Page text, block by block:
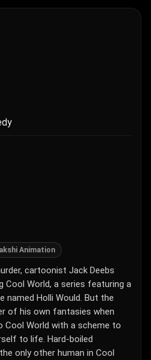
Animation
cartoonist Jack Deebs
Cool World, a series featuring a
Holli Would. But the
of his own fantasies when
Cool World with a scheme to
to life. Hard-boiled
only other human in Cool